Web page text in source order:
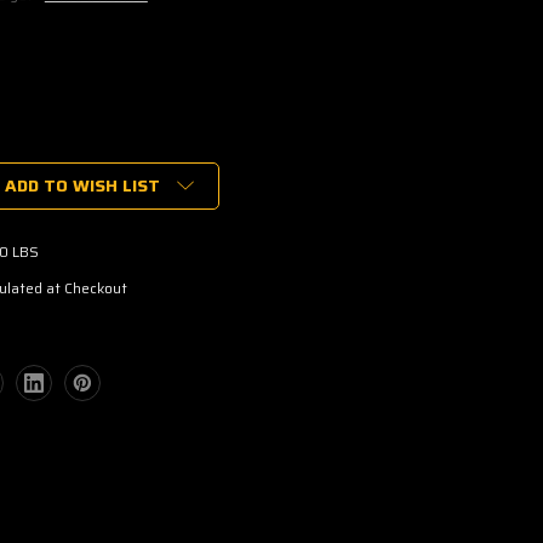
ADD TO WISH LIST
LBS
at Checkout